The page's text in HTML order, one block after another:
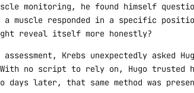
monitoring, he found himself
muscle responded in a specific
reveal itself more honestly?
Krebs unexpectedly asked
no script to rely on, Hugo trusted
later, that same method was